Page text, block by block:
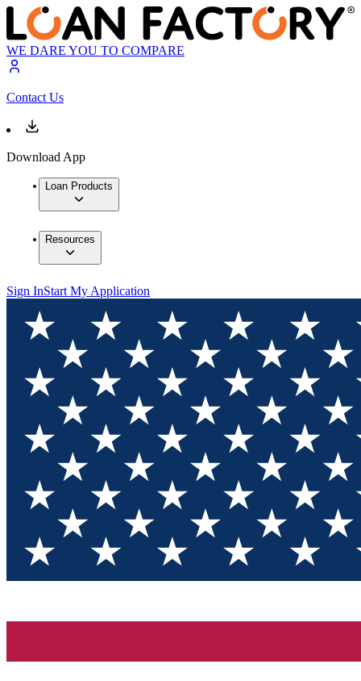
WE DARE YOU TO COMPARE
Contact Us
Download App
Loan Products
Resources
Sign InStart My Application